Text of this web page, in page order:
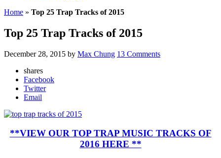
Home » Top 25 Trap Tracks of 2015
Top 25 Trap Tracks of 2015
December 28, 2015 by Max Chung 13 Comments
shares
Facebook
Twitter
Email
**VIEW OUR TOP TRAP MUSIC TRACKS OF
2016 HERE **